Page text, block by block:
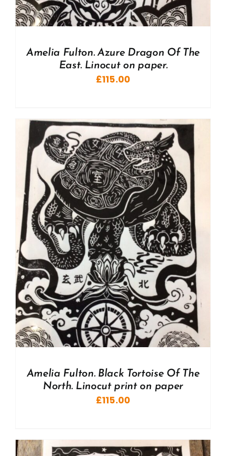
Amelia Fulton. Azure Dragon Of The
East. Linocut on paper.
£115.00
Amelia Fulton. Black Tortoise Of The
North. Linocut print on paper
£115.00